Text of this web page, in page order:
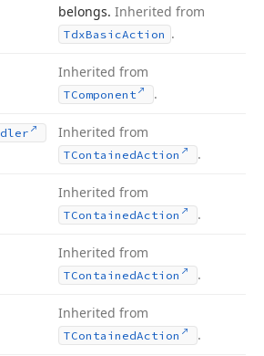
belongs. Inherited from
TdxBasicAction .
Inherited from
TComponent .
Inherited from
TContainedAction .
Inherited from
TContainedAction .
Inherited from
TContainedAction .
Inherited from
TContainedAction .